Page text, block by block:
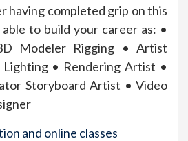
having completed grip on this
to build your career as: •
Modeler Rigging • Artist
• Rendering Artist •
Storyboard Artist • Video
and online classes